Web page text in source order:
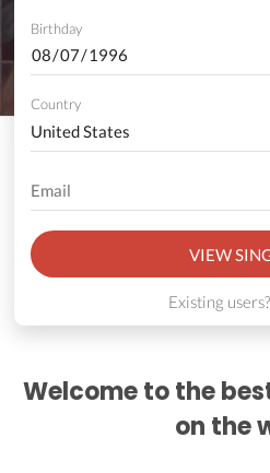
Birthday
Country
VIEW
Existing users?
Welcome to the
on the